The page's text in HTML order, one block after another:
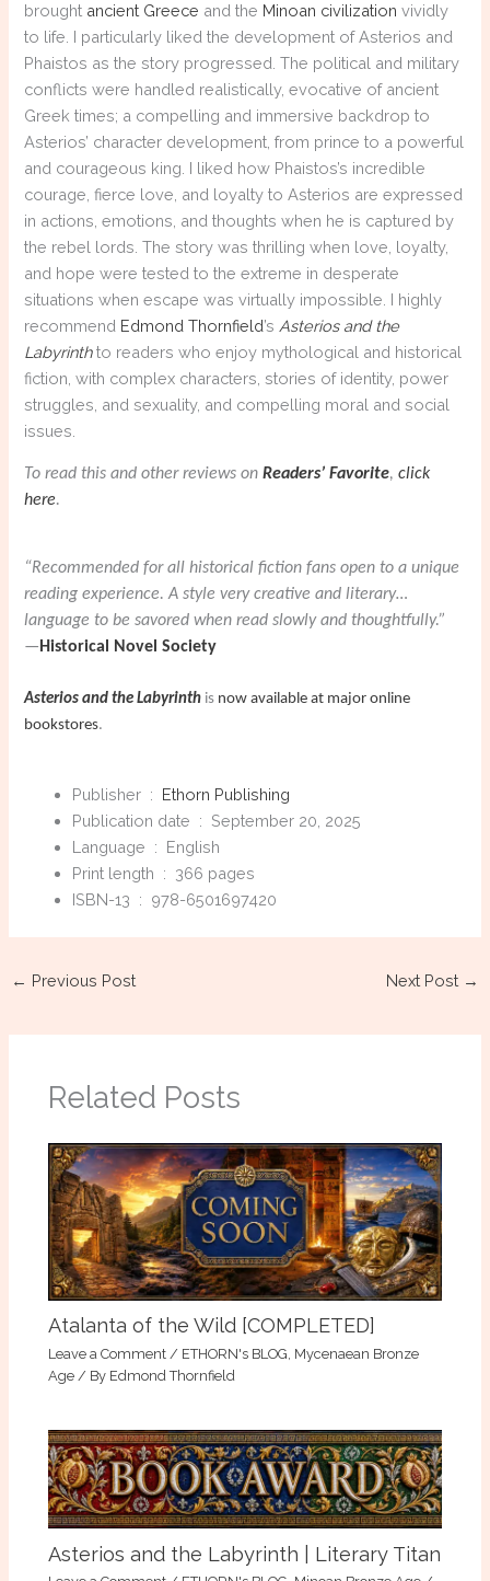
brought ancient Greece and the Minoan civilization vividly
to life. I particularly liked the development of Asterios and
Phaistos as the story progressed. The political and military
conflicts were handled realistically, evocative of ancient
Greek times; a compelling and immersive backdrop to
Asterios’ character development, from prince to a powerful
and courageous king. I liked how Phaistos’s incredible
courage, fierce love, and loyalty to Asterios are expressed
in actions, emotions, and thoughts when he is captured by
the rebel lords. The story was thrilling when love, loyalty,
and hope were tested to the extreme in desperate
situations when escape was virtually impossible. I highly
recommend Edmond Thornfield’s Asterios and the
Labyrinthto readers who enjoy mythological and historical
fiction, with complex characters, stories of identity, power
struggles, and sexuality, and compelling moral and social
issues.
To read this and other reviews onReaders’ Favorite,click
here.
“Recommended for all historical fiction fans open to a unique
reading experience. A style very creative and literary…
language to be savored when read slowly and thoughtfully.”
—Historical Novel Society
Asterios and the Labyrinth is now available at major online
bookstores.
Publisher ‏ : ‎ Ethorn Publishing
Publication date ‏ : ‎ September 20, 2025
Language ‏ : ‎ English
Print length ‏ : ‎ 366 pages
ISBN-13 ‏ : ‎ 978-6501697420
← Previous Post Next Post →
Related Posts
Atalanta of the Wild [COMPLETED]
Leave a Comment / ETHORN's BLOG Mycenaean Bronze
Age / By Edmond Thornfield
Asterios and the Labyrinth | Literary Titan